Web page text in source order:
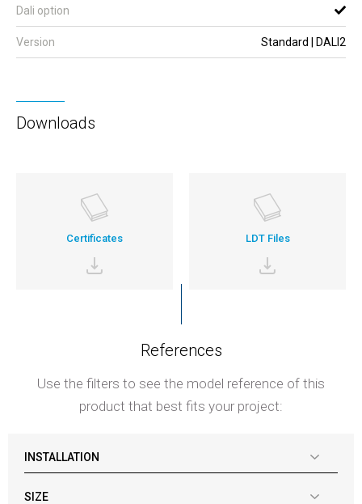
Dali option
Version Standard | DALI2
Downloads
Certificates LDT Files
References
Use the filters to see the model reference of this
product that best fits your project:
INSTALLATION
SIZE